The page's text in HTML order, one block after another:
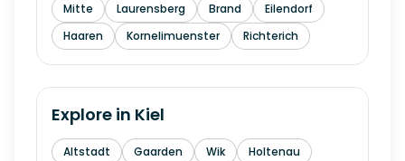
Mitte Laurensberg Brand
Eilendorf
Haaren
Kornelimuenster Richterich
Explore in Kiel
Altstadt Gaarden Wik
Holtenau